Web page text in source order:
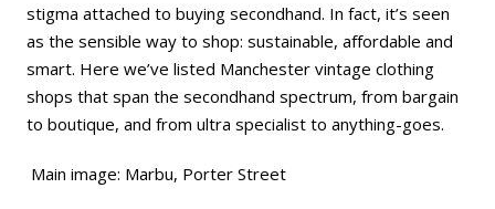
stigma attached to buying secondhand. In fact, it’s seen
as the sensible way to shop: sustainable, affordable and
smart. Here we’ve listed Manchester vintage clothing
shops that span the secondhand spectrum, from bargain
to boutique, and from ultra specialist to anything-goes.
Main image: Marbu, Porter Street